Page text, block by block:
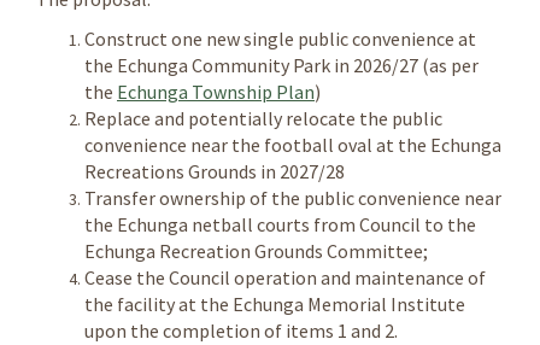
Construct one new single public convenience at
the Echunga Community Park in 2026/27 (as per
the Echunga Township Plan(External link)
)
Replace and potentially relocate the public
convenience near the football oval at the Echunga
Recreations Grounds in 2027/28
Transfer ownership of the public convenience near
the Echunga netball courts from Council to the
Echunga Recreation Grounds Committee;
Cease the Council operation and maintenance of
the facility at the Echunga Memorial Institute
upon the completion of items 1 and 2.